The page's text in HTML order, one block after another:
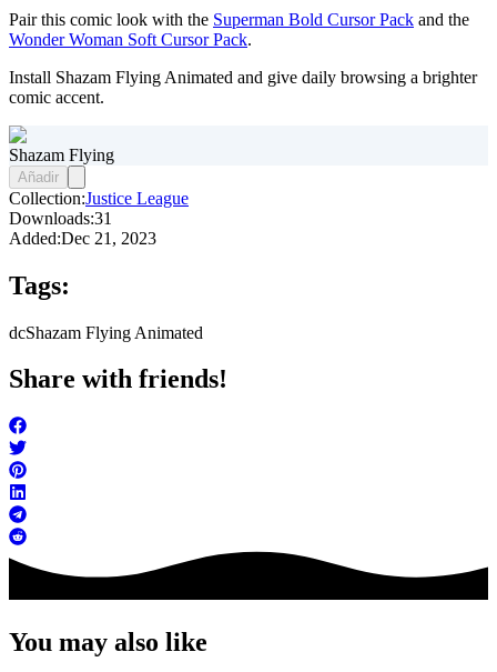
Pair this comic look with the Superman Bold Cursor Pack and the
Wonder Woman Soft Cursor Pack.
Install Shazam Flying Animated and give daily browsing a brighter
comic accent.
Shazam Flying
Añadir
Collection:Justice League
Downloads:31
Added:Dec 21, 2023
Tags:
dcShazam Flying Animated
Share with friends!
You may also like